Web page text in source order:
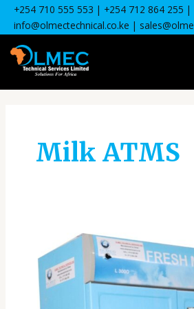
Skip
content
+254 710 555 553 | +254 712 864 255 |
info@olmectechnical.co.ke |
Milk ATMS
Issues
Maintenance